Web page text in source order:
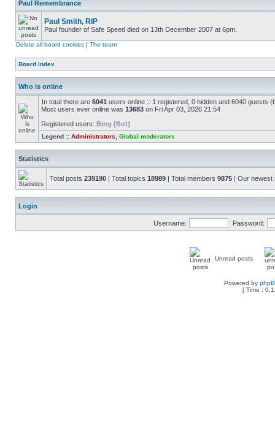
Paul Remembrance
Paul Smith, RIP
Paul founder of Safe Speed died on 13th December 2007 at 6pm.
Delete all board cookies | The team
Board index
Who is online
In total there are 6041 users online :: 1 registered, 0 hidden and 6040 guests
Most users ever online was 13683 on Fri Apr 03, 2026 21:54
Registered users: Bing [Bot]
Legend :: Administrators Global moderators
Statistics
Total posts 239190 | Total topics 18989 | Total members 9875 | Our
Login
Username: Password:
Unread posts
Powered by
[ Time :